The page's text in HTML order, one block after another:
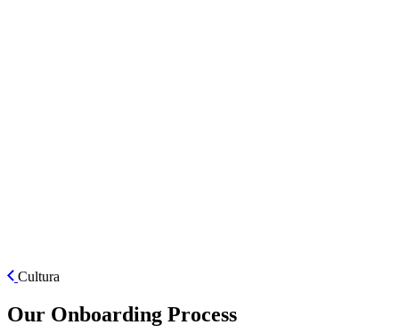
Cultura
Our Onboarding Process